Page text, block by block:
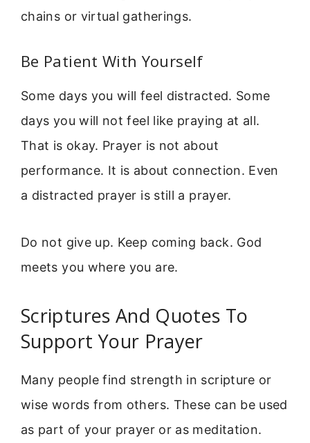
chains or virtual gatherings.
Be Patient With Yourself
Some days you will feel distracted. Some
days you will not feel like praying at all.
That is okay. Prayer is not about
performance. It is about connection. Even
a distracted prayer is still a prayer.
Do not give up. Keep coming back. God
meets you where you are.
Scriptures And Quotes To
Support Your Prayer
Many people find strength in scripture or
wise words from others. These can be used
as part of your prayer or as meditation.